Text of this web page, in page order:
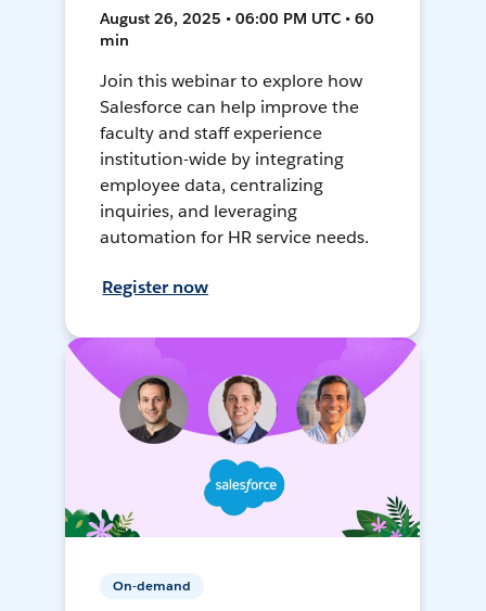
August 26, 2025 • 06:00 PM UTC • 60
min
Join this webinar to explore how
Salesforce can help improve the
faculty and staff experience
institution-wide by integrating
employee data, centralizing
inquiries, and leveraging
automation for HR service needs.
Register now
On-demand